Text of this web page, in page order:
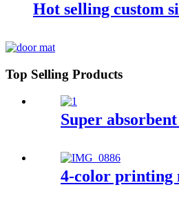
Hot selling custom
Top Selling Products
Super
4-color printing